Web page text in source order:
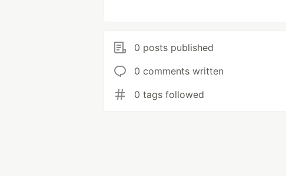
0 posts published
0 comments written
0 tags followed